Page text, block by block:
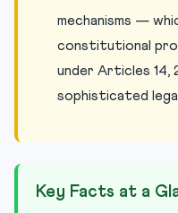
mechanisms —
constitutional
under Articles 14,
sophisticated
Key Facts at a